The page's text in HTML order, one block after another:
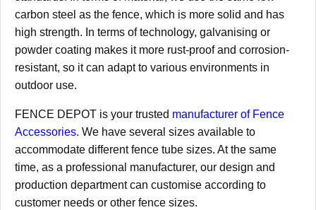
carbon steel as the fence, which is more solid and has
high strength. In terms of technology, galvanising or
powder coating makes it more rust-proof and corrosion-
resistant, so it can adapt to various environments in
outdoor use.
FENCE DEPOT is your trusted manufacturer of Fence
Accessories. We have several sizes available to
accommodate different fence tube sizes. At the same
time, as a professional manufacturer, our design and
production department can customise according to
customer needs or other fence sizes.